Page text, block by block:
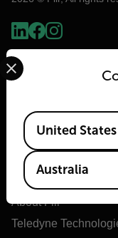
About Flir
Teledyne
Select your
Available Locations
United States
Australia